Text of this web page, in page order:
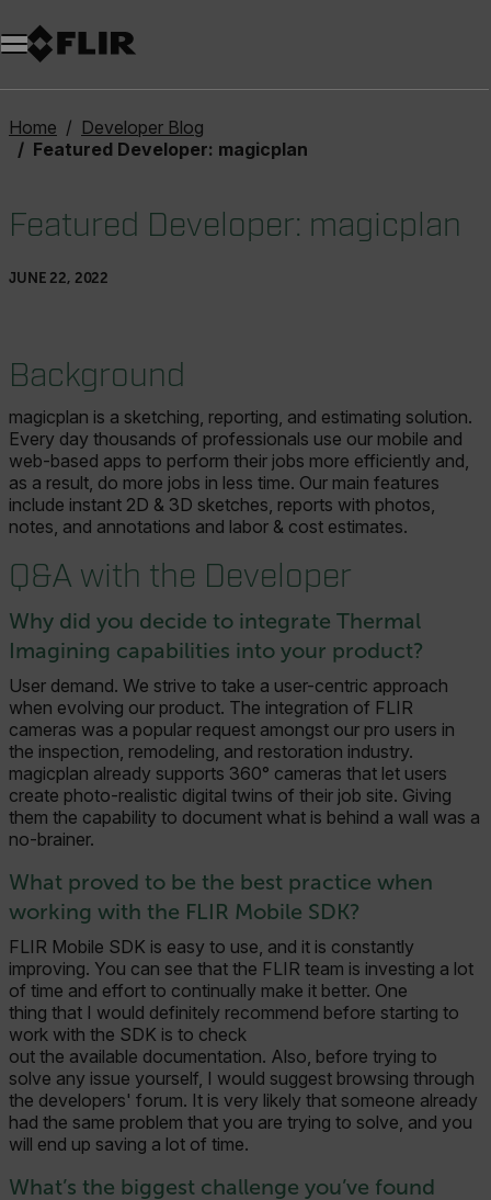
Unread messages
Model
Remove
Items
Item
Add to cart
Added to cart
Home
Developer Blog
Featured Developer: magicplan
Featured Developer: magicplan
JUNE 22, 2022
Background
magicplan is a sketching, reporting, and estimating solution.
Every day thousands of professionals use our mobile and
web-based apps to perform their jobs more efficiently and,
as a result, do more jobs in less time. Our main features
include instant 2D & 3D sketches, reports with photos,
notes, and annotations and labor & cost estimates.
Q&A with the Developer
Why did you decide to integrate Thermal
Imagining capabilities into your product?
User demand. We strive to take a user-centric approach
when evolving our product. The integration of FLIR
cameras was a popular request amongst our pro users in
the inspection, remodeling, and restoration industry.
magicplan already supports 360° cameras that let users
create photo-realistic digital twins of their job site. Giving
them the capability to document what is behind a wall was a
no-brainer.
What proved to be the best practice when
working with the FLIR Mobile SDK?
FLIR Mobile SDK is easy to use, and it is constantly
improving. You can see that the FLIR team is investing a lot
of time and effort to continually make it better. One
thing that I would definitely recommend before starting to
work with the SDK is to check
out the available documentation. Also, before trying to
solve any issue yourself, I would suggest browsing through
the developers' forum. It is very likely that someone already
had the same problem that you are trying to solve, and you
will end up saving a lot of time.
What’s the biggest challenge you’ve found